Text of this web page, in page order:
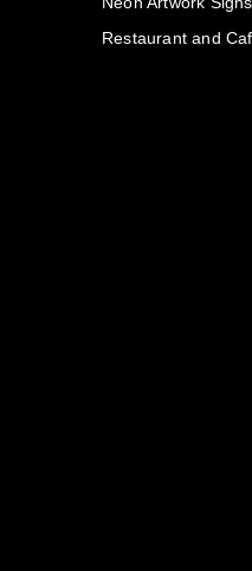
Restaurant and